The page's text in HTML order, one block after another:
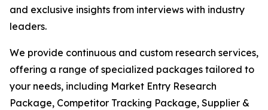
and exclusive insights from interviews with industry
leaders.
We provide continuous and custom research services,
offering a range of specialized packages tailored to
your needs, including Market Entry Research
Package, Competitor Tracking Package, Supplier &